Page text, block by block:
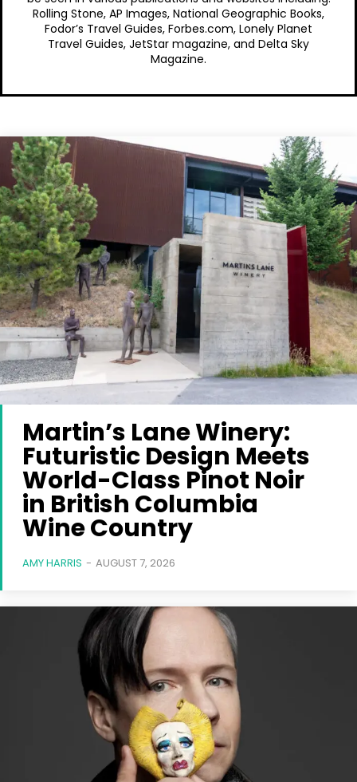
Rolling Stone, AP Images, National Geographic Books,
Fodor’s Travel Guides, Forbes.com, Lonely Planet
Travel Guides, JetStar magazine, and Delta Sky
Magazine.
Martin’s Lane Winery:
Futuristic Design Meets
World-Class Pinot Noir
in British Columbia
Wine Country
AMY HARRIS - AUGUST 7, 2026